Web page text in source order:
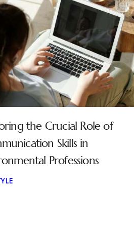
the Crucial Role of
Skills in
Professions